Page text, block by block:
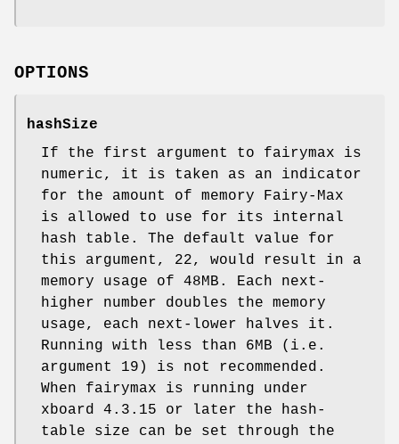
OPTIONS
hashSize
If the first argument to fairymax is
numeric, it is taken as an indicator
for the amount of memory Fairy-Max
is allowed to use for its internal
hash table. The default value for
this argument, 22, would result in a
memory usage of 48MB. Each next-
higher number doubles the memory
usage, each next-lower halves it.
Running with less than 6MB (i.e.
argument 19) is not recommended.
When fairymax is running under
xboard 4.3.15 or later the hash-
table size can be set through the